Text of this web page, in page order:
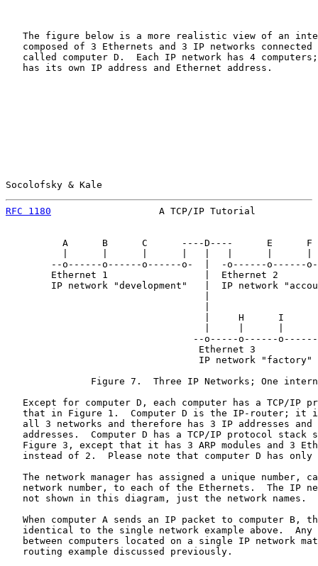
The figure below is a more realistic view of an
composed of 3 Ethernets and 3 IP networks connected
called computer D.  Each IP network has 4
   has its own IP address and Ethernet address.
Socolofsky & Kale
RFC 1180
A TCP/IP Tutorial
A      B      C      ----D----      E      F
--o------o------o------o-  |  -o------o------
        Ethernet 1                 |  Ethernet 2
IP network "development"   |  IP network
|     H      I
--o-----o------
                                  Ethernet 3
                                  IP network "factory"
Figure 7.  Three IP Networks; One
Except for computer D, each computer has a TCP/IP
that in Figure 1.  Computer D is the IP-router; it
all 3 networks and therefore has 3 IP addresses and
addresses.  Computer D has a TCP/IP protocol stack
Figure 3, except that it has 3 ARP modules and 3
instead of 2.  Please note that computer D has only
The network manager has assigned a unique number,
network number, to each of the Ethernets.  The IP
   not shown in this diagram, just the network names.
When computer A sends an IP packet to computer B,
identical to the single network example above.  Any
between computers located on a single IP network
   routing example discussed previously.